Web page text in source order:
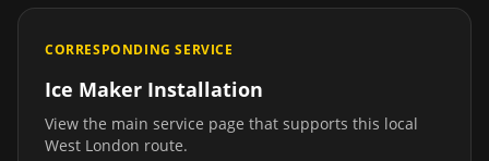
CORRESPONDING SERVICE
Ice Maker Installation
View the main service page that supports this local
West London route.